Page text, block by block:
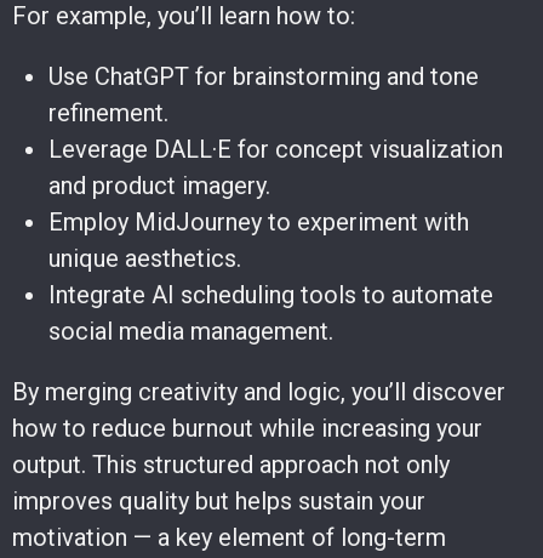
For example, you’ll learn how to:
Use ChatGPT for brainstorming and tone
refinement.
Leverage DALL·E for concept visualization
and product imagery.
Employ MidJourney to experiment with
unique aesthetics.
Integrate AI scheduling tools to automate
social media management.
By merging creativity and logic, you’ll discover
how to reduce burnout while increasing your
output. This structured approach not only
improves quality but helps sustain your
motivation — a key element of long-term